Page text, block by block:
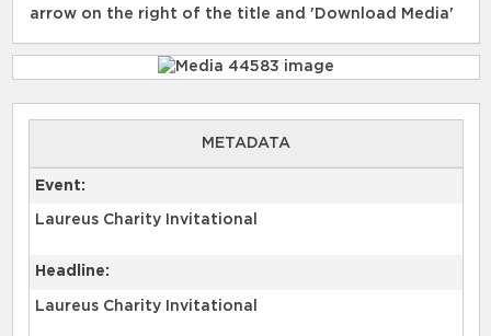
arrow on the right of the title and 'Download Media'
METADATA
Event:
Laureus Charity Invitational
Headline:
Laureus Charity Invitational